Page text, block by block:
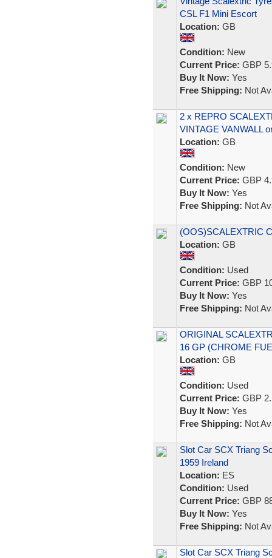
CSL F1 Mini Escort
Location: GB
Condition: New
Current Price: GBP
Buy It Now: Yes
Free Shipping: Not
2 x REPRO
VINTAGE VANWALL
Location: GB
Condition: New
Current Price: GBP
Buy It Now: Yes
Free Shipping: Not
(OOS)SCALEXTRIC
Location: GB
Condition: Used
Current Price: GBP
Buy It Now: Yes
Free Shipping: Not
ORIGINAL
16 GP (CHROME
Location: GB
Condition: Used
Current Price: GBP
Buy It Now: Yes
Free Shipping: Not
Slot Car SCX Triang
1959 Ireland
Location: ES
Condition: Used
Current Price: GBP
Buy It Now: Yes
Free Shipping: Not
Slot Car SCX Triang